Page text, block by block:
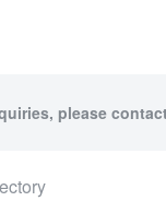
please